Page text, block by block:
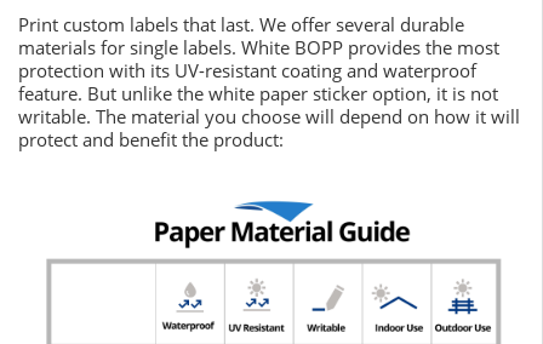
Print custom labels that last. We offer several durable
materials for single labels. White BOPP provides the most
protection with its UV-resistant coating and waterproof
feature. But unlike the white paper sticker option, it is not
writable. The material you choose will depend on how it will
protect and benefit the product: